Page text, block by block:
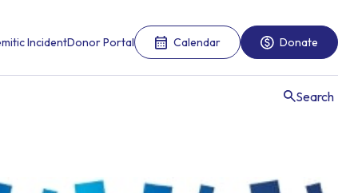
IncidentDonor Portal Calendar Donate
Search